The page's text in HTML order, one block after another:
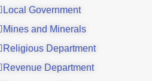
Local Government
Mines and Minerals
Religious Department
Revenue Department